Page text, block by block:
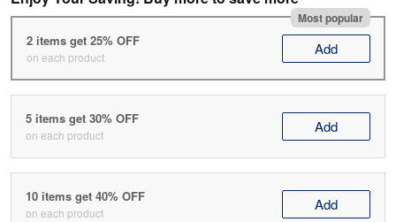
Most popular
2 items get 25% OFF
on each product Add
5 items get 30% OFF
on each product Add
10 items get 40% OFF
on each product Add